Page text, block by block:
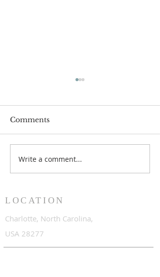
June 2017 to April 2018
Comments
Write a comment...
LOCATION
Charlotte, North Carolina,
USA 28277